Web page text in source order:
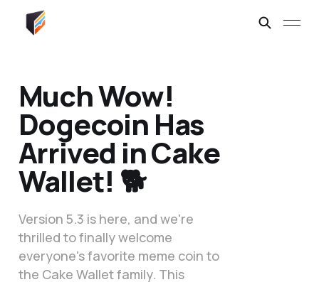
Much Wow!
Dogecoin Has
Arrived in Cake
Wallet! 🐕
Version 5.3 is here, and we're
thrilled to finally welcome
everyone's favorite meme coin to
the Cake Wallet family. This